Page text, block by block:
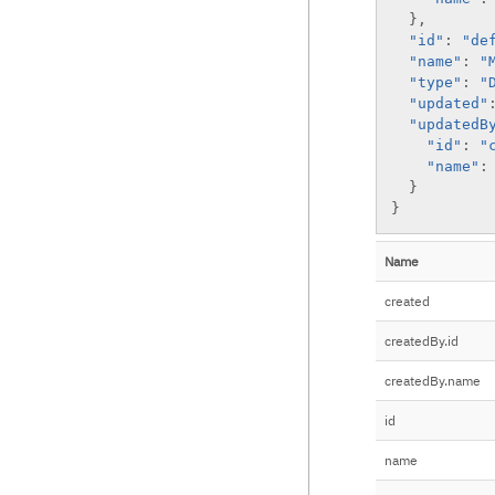
} ,
"id" :
"name" :
"type" :
"updated"
"id" :
"name" :
}
}
Name
created
createdBy.id
createdBy.name
id
name